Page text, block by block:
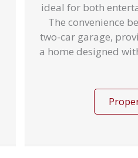
ideal for both
The convenience
two-car garage,
a home designed